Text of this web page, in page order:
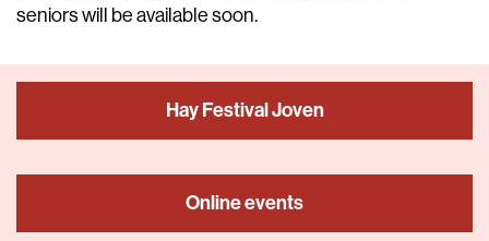
seniors will be available soon.
Hay Festival Joven
Online events